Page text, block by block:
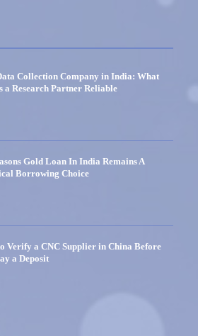
Collection Company in India: What
a Research Partner Reliable
Gold Loan In India Remains A
Borrowing Choice
Verify a CNC Supplier in China Before
a Deposit